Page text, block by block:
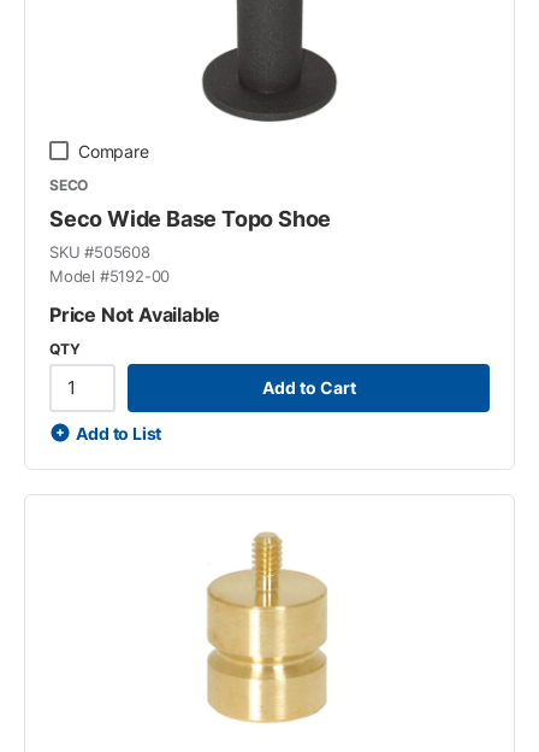
Compare
SECO
Seco Wide Base Topo Shoe
SKU #505608
Model #5192-00
Price Not Available
QTY
Add to Cart
Add to List